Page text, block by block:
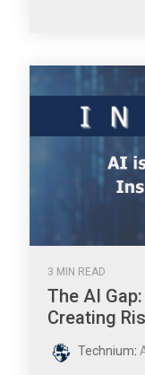
3 MIN READ
The AI Gap:
Creating
Technium: